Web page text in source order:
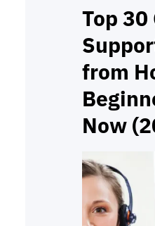
paid work
but the truth
mainly want
you…
Top 30
from
Now